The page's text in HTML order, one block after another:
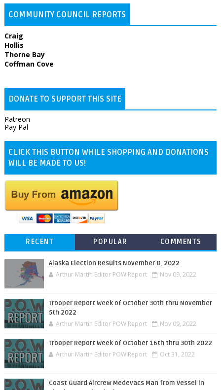
COMMUNITY COUNCIL REPORTS
Craig
Hollis
Thorne Bay
Coffman Cove
DONATE TO SUPPORT THIS SITE
Patreon
Pay Pal
CLICK THIS BUTTON WHILE SHOPPING AND DONATIONS
WILL BE MADE TO US!
RECENT POPULAR COMMENTS
Alaska Election Results November 8, 2022
Arthur Martin Editor POW Report Nov 09, 2022
Trooper Report Week of October 30th thru November
5th 2022
Arthur Martin Editor POW Report Nov 09, 2022
Trooper Report Week of October 16th thru 30th 2022
Arthur Martin Editor POW Report Oct 31, 2022
Coast Guard Aircrew Medevacs Man from Vessel in